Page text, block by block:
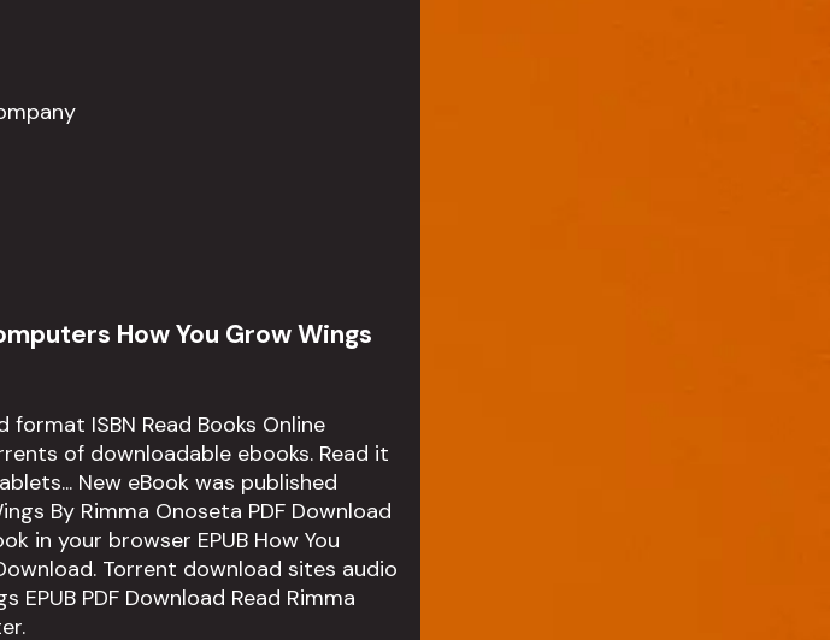
How You Grow Wings
ISBN Read Books Online
of downloadable ebooks. Read it
New eBook was published
By Rimma Onoseta PDF Download
in your browser EPUB How You
Torrent download sites audio
EPUB PDF Download Read Rimma